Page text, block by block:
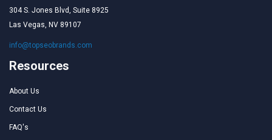
304 S. Jones Blvd, Suite 8925
Las Vegas, NV 89107
info@topseobrands.com
Resources
About Us
Contact Us
FAQ's